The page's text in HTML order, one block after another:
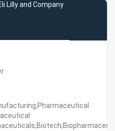
Lilly and Company